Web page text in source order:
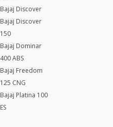
Bajaj Discover
Bajaj Discover
150
Bajaj Dominar
400 ABS
Bajaj Freedom
125 CNG
Bajaj Platina 100
ES